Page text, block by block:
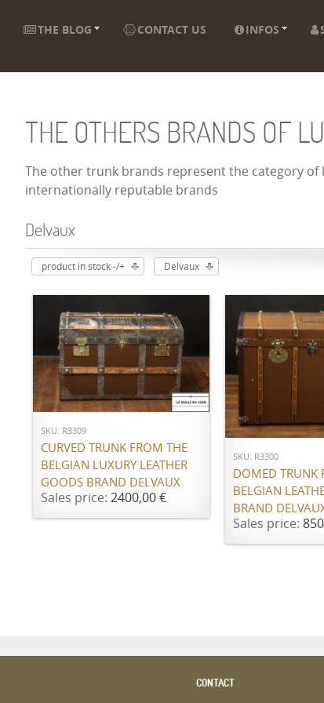
THE BLOG CONTACT US INFOS
THE OTHERS BRANDS OF
The other trunk brands represent the category
internationally reputable brands
Delvaux
product in stock -/+ Delvaux
ADD TO CART
SKU: R3309
CURVED TRUNK FROM THE
BELGIAN LUXURY LEATHER
GOODS BRAND DELVAUX
Sales price: 2400,00 €
ADD TO
SKU: R3300
DOMED TRUNK
BELGIAN
BRAND
Sales price:
CONTACT